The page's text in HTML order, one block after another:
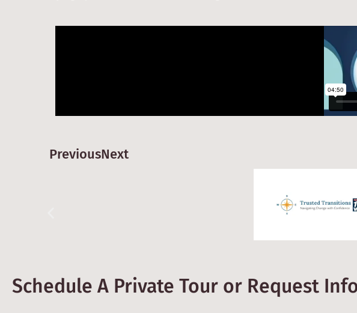
PreviousNext
Schedule A Private Tour or Request